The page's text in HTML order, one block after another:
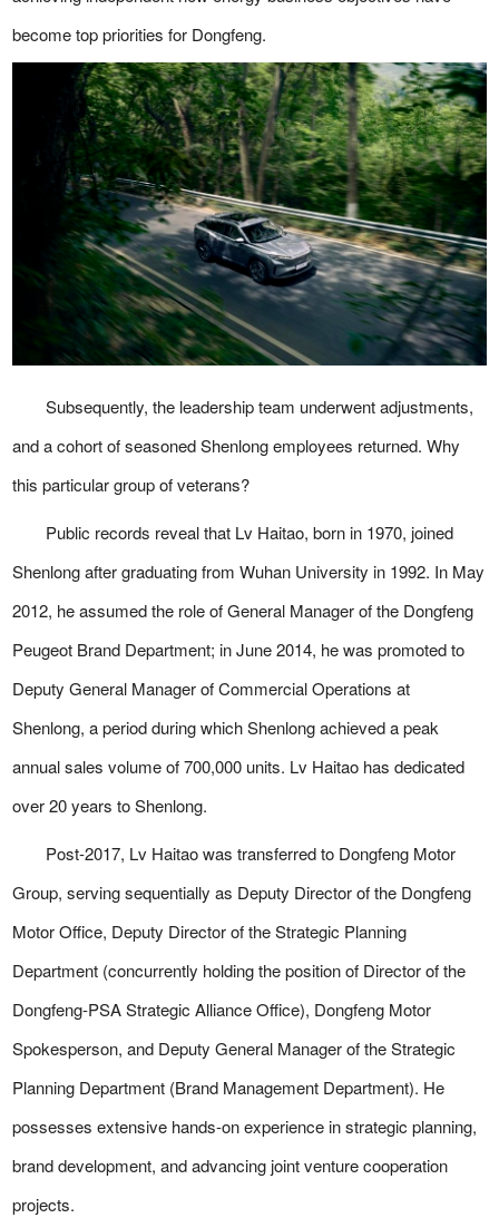
become top priorities for Dongfeng.
Subsequently, the leadership team underwent adjustments,
and a cohort of seasoned Shenlong employees returned. Why
this particular group of veterans?
Public records reveal that Lv Haitao, born in 1970, joined
Shenlong after graduating from Wuhan University in 1992. In May
2012, he assumed the role of General Manager of the Dongfeng
Peugeot Brand Department; in June 2014, he was promoted to
Deputy General Manager of Commercial Operations at
Shenlong, a period during which Shenlong achieved a peak
annual sales volume of 700,000 units. Lv Haitao has dedicated
over 20 years to Shenlong.
Post-2017, Lv Haitao was transferred to Dongfeng Motor
Group, serving sequentially as Deputy Director of the Dongfeng
Motor Office, Deputy Director of the Strategic Planning
Department (concurrently holding the position of Director of the
Dongfeng-PSA Strategic Alliance Office), Dongfeng Motor
Spokesperson, and Deputy General Manager of the Strategic
Planning Department (Brand Management Department). He
possesses extensive hands-on experience in strategic planning,
brand development, and advancing joint venture cooperation
projects.